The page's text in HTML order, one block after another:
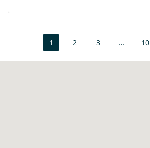
1 2 3 … 10